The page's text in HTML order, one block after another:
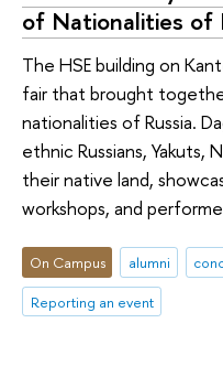
of Nationalities of
The HSE building on
fair that brought
nationalities of Russia.
ethnic Russians, Yakuts,
their native land,
workshops, and
On Campus alumni
Reporting an event